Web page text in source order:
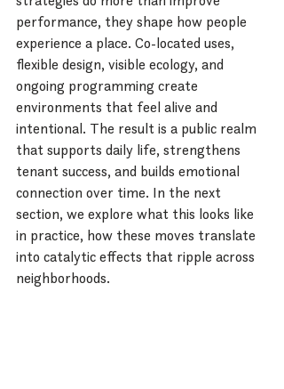
performance, they shape how people
experience a place. Co-located uses,
flexible design, visible ecology, and
ongoing programming create
environments that feel alive and
intentional. The result is a public realm
that supports daily life, strengthens
tenant success, and builds emotional
connection over time. In the next
section, we explore what this looks like
in practice, how these moves translate
into catalytic effects that ripple across
neighborhoods.